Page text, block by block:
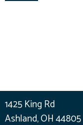
1425 King Rd
Ashland, OH 44805